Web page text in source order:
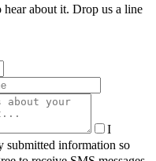
about it. Drop us a line
I
submitted information so